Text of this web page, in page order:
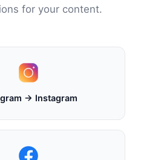
for your content.
→ Instagram